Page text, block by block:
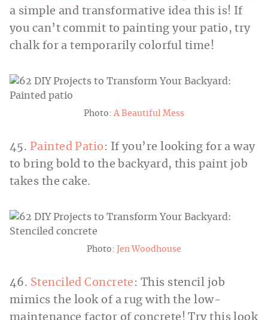
a simple and transformative idea this is! If
you can’t commit to painting your patio, try
chalk for a temporarily colorful time!
Photo: A Beautiful Mess
45. Painted Patio : If you’re looking for a way
to bring bold to the backyard, this paint job
takes the cake.
Photo: Jen Woodhouse
46. Stenciled Concrete : This stencil job
mimics the look of a rug with the low-
maintenance factor of concrete! Try this look